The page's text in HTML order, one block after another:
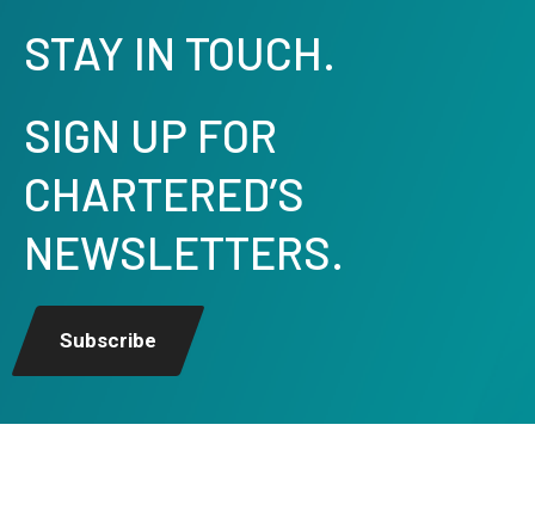
STAY IN TOUCH.
SIGN UP FOR
CHARTERED’S
NEWSLETTERS.
Subscribe